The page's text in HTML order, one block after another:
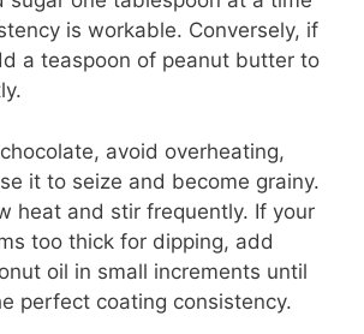
is workable. Conversely, if
a teaspoon of peanut butter to
avoid overheating,
it to seize and become grainy.
heat and stir frequently. If your
too thick for dipping, add
oil in small increments until
perfect coating consistency.